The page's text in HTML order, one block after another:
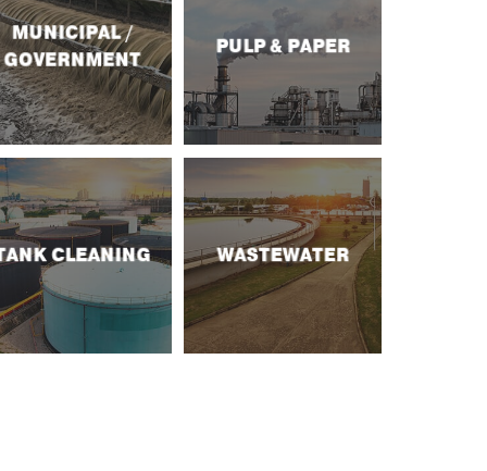
MUNICIPAL /
GOVERNMENT
PULP & PAPER
CLEANING WASTEWATER